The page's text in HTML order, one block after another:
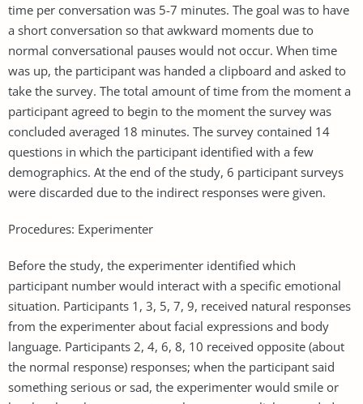
time per conversation was 5-7 minutes. The goal was to have
a short conversation so that awkward moments due to
normal conversational pauses would not occur. When time
was up, the participant was handed a clipboard and asked to
take the survey. The total amount of time from the moment a
participant agreed to begin to the moment the survey was
concluded averaged 18 minutes. The survey contained 14
questions in which the participant identified with a few
demographics. At the end of the study, 6 participant surveys
were discarded due to the indirect responses were given.
Procedures: Experimenter
Before the study, the experimenter identified which
participant number would interact with a specific emotional
situation. Participants 1, 3, 5, 7, 9, received natural responses
from the experimenter about facial expressions and body
language. Participants 2, 4, 6, 8, 10 received opposite (about
the normal response) responses; when the participant said
something serious or sad, the experimenter would smile or